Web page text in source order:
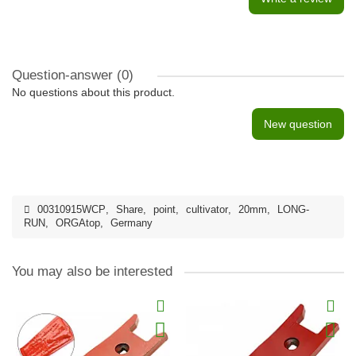
Question-answer (0)
No questions about this product.
New question
00310915WCP, Share, point, cultivator, 20mm,
LONG-
RUN, ORGAtop, Germany
You may also be interested